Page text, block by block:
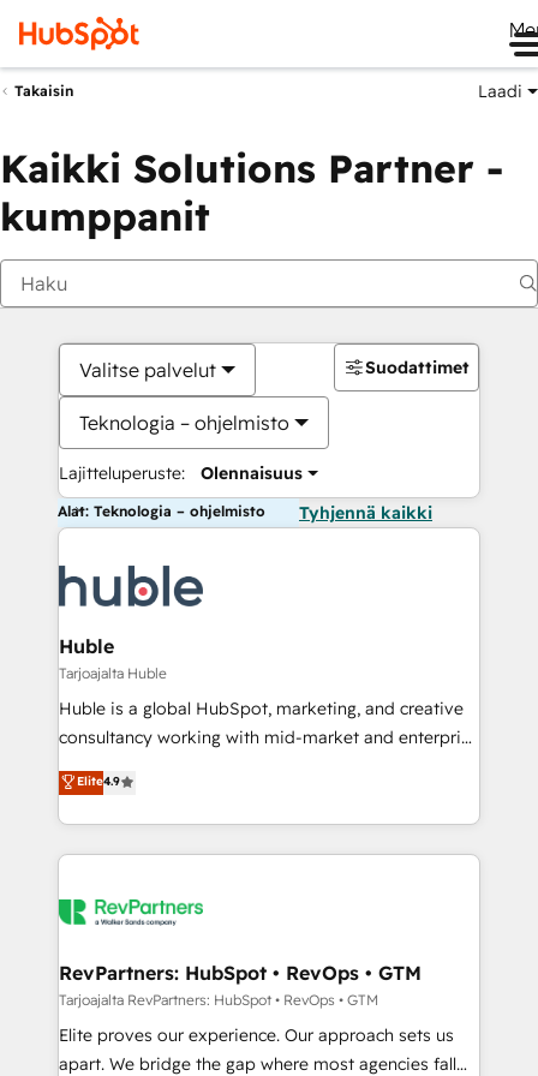
Takaisin Laadi
Kaikki Solutions Partner -
kumppanit
Valitse palvelut
Teknologia – ohjelmisto
Lajitteluperuste: Olennaisuus
Suodattimet
Alat: Teknologia – ohjelmisto Tyhjennä kaikki
Huble
Tarjoajalta Huble
Huble is a global HubSpot, marketing, and creative
consultancy working with mid-market and enterprise
businesses. We go beyond implementation, shaping
the strategy, processes, and teams that turn
HubSpot into a genuine growth engine. Named
HubSpot's Global Partner of the Year in 2024,
worldwide, and with over 15 years in the ecosystem,
One company, one operating model, delivering
across offices and consulting teams in the UK, USA,
Canada, Germany, France, Belgium, Singapore, and
South Africa. Certified compliant with ISO/IEC
Elite4.9
RevPartners: HubSpot • RevOps • GTM
Tarjoajalta RevPartners: HubSpot • RevOps • GTM
Elite proves our experience. Our approach sets us
apart. We bridge the gap where most agencies fall